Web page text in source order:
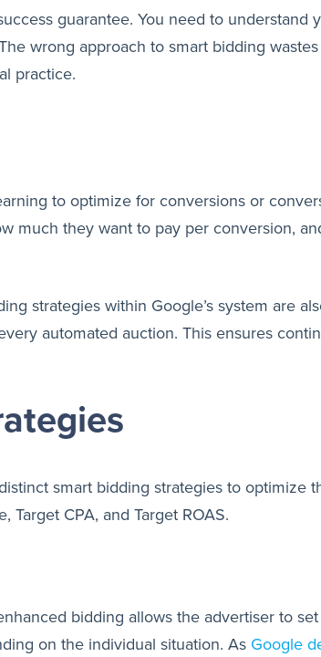
guarantee. You need to
wrong approach to smart bidding
practice.
to optimize for conversions or
much they want to pay per conversion,
strategies within Google’s system are
automated auction. This ensures
smart bidding strategies to optimize
CPA, and Target ROAS.
bidding allows the advertiser to
on the individual situation. As Google